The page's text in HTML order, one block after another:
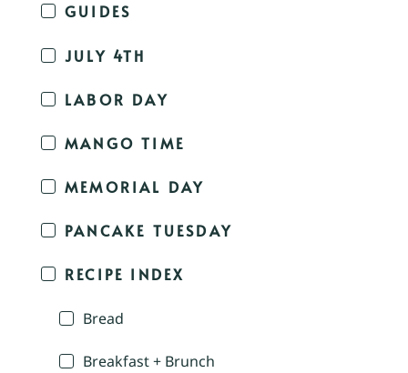
GUIDES
JULY 4TH
LABOR DAY
MANGO TIME
MEMORIAL DAY
PANCAKE TUESDAY
RECIPE INDEX
Bread
Breakfast + Brunch